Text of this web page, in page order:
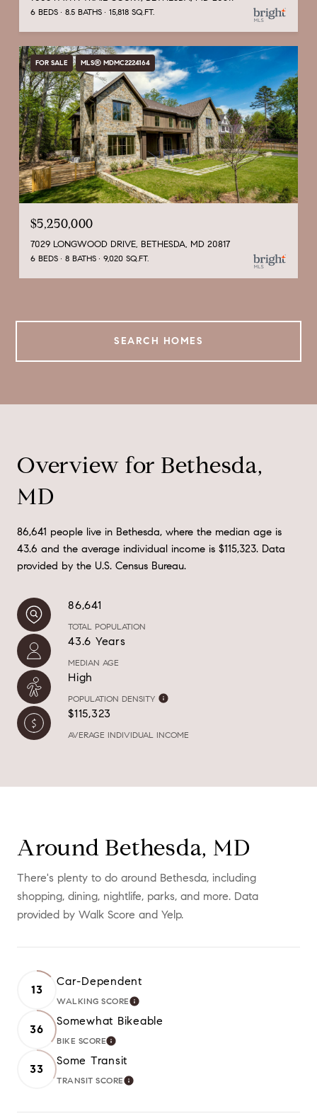
6 BEDS 8.5 BATHS 15,818 SQ.FT.
FOR SALE MLS® MDMC2224164
$5,250,000
7029 LONGWOOD DRIVE, BETHESDA, MD 20817
6 BEDS 8 BATHS 9,020 SQ.FT.
SEARCH HOMES
Overview for Bethesda,
MD
86,641 people live in Bethesda, where the median age is
43.6 and the average individual income is $115,323. Data
provided by the U.S. Census Bureau.
86,641
TOTAL POPULATION
43.6 Years
MEDIAN AGE
High
POPULATION DENSITY
$115,323
AVERAGE INDIVIDUAL INCOME
Around Bethesda, MD
There's plenty to do around Bethesda, including
shopping, dining, nightlife, parks, and more. Data
provided by Walk Score and Yelp.
13
Car-Dependent
WALKING SCORELEARN MORE
36
Somewhat Bikeable
BIKE SCORELEARN MORE
33
Some Transit
TRANSIT SCORELEARN MORE